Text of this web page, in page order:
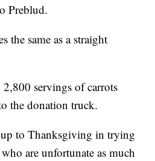
Preblud.
the same as a straight
servings of carrots
the donation truck.
to Thanksgiving in trying
are unfortunate as much